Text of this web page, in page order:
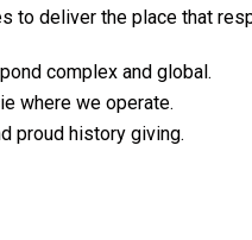
to deliver the place that
complex and global.
where we operate.
proud history giving.